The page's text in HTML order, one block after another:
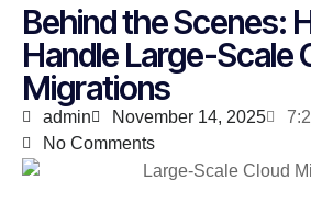
Behind the Scenes:
Handle Large-Scale
Migrations
admin November 14, 2025
No Comments